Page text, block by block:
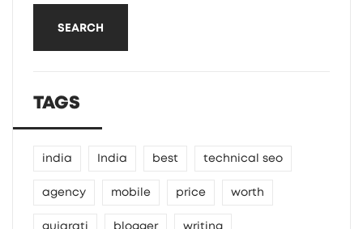
SEARCH
TAGS
india India best technical seo
agency mobile price worth
gujarati blogger writing